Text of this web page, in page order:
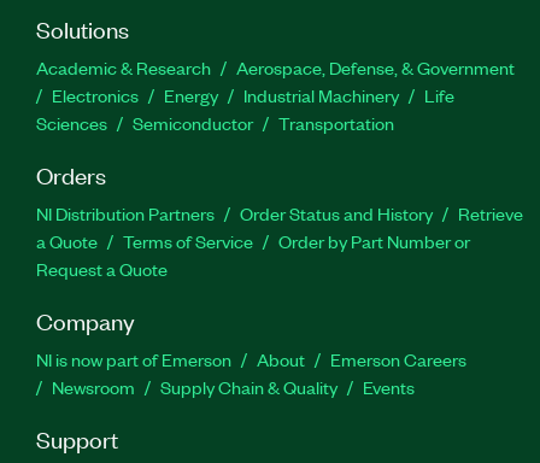
Solutions
Academic & Research
Aerospace, Defense, & Government
Electronics
Energy Industrial Machinery
Life
Sciences
Semiconductor Transportation
Orders
NI Distribution Partners Order Status and History
Retrieve
a Quote
Terms of Service
Order by Part Number or
Request a Quote
Company
NI is now part of Emerson About
Emerson Careers
Newsroom
Supply Chain & Quality Events
Support